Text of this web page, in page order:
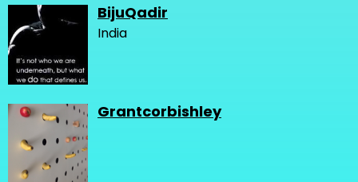
BijuQadir
India
Grantcorbishley